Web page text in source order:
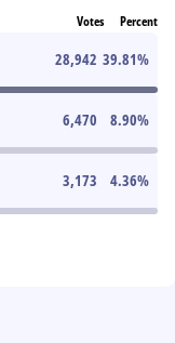
Votes Percent
28,942 39.81%
6,470 8.90%
3,173 4.36%